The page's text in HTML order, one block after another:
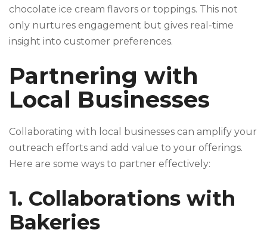
chocolate ice cream flavors or toppings. This not
only nurtures engagement but gives real-time
insight into customer preferences.
Partnering with
Local Businesses
Collaborating with local businesses can amplify your
outreach efforts and add value to your offerings.
Here are some ways to partner effectively:
1. Collaborations with
Bakeries